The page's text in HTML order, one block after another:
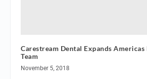
Carestream Dental Expands Americas
Team
November 5, 2018